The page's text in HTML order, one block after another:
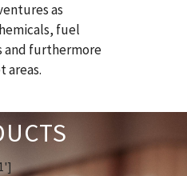
as
fuel
and furthermore
areas.